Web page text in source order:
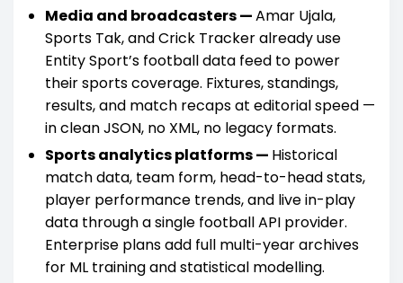
Media and broadcasters —Amar Ujala,
Sports Tak, and Crick Tracker already use
Entity Sport’s football data feed to power
their sports coverage. Fixtures, standings,
results, and match recaps at editorial speed —
in clean JSON, no XML, no legacy formats.
Sports analytics platforms — Historical
match data, team form, head-to-head stats,
player performance trends, and live in-play
data through a single football API provider.
Enterprise plans add full multi-year archives
for ML training and statistical modelling.